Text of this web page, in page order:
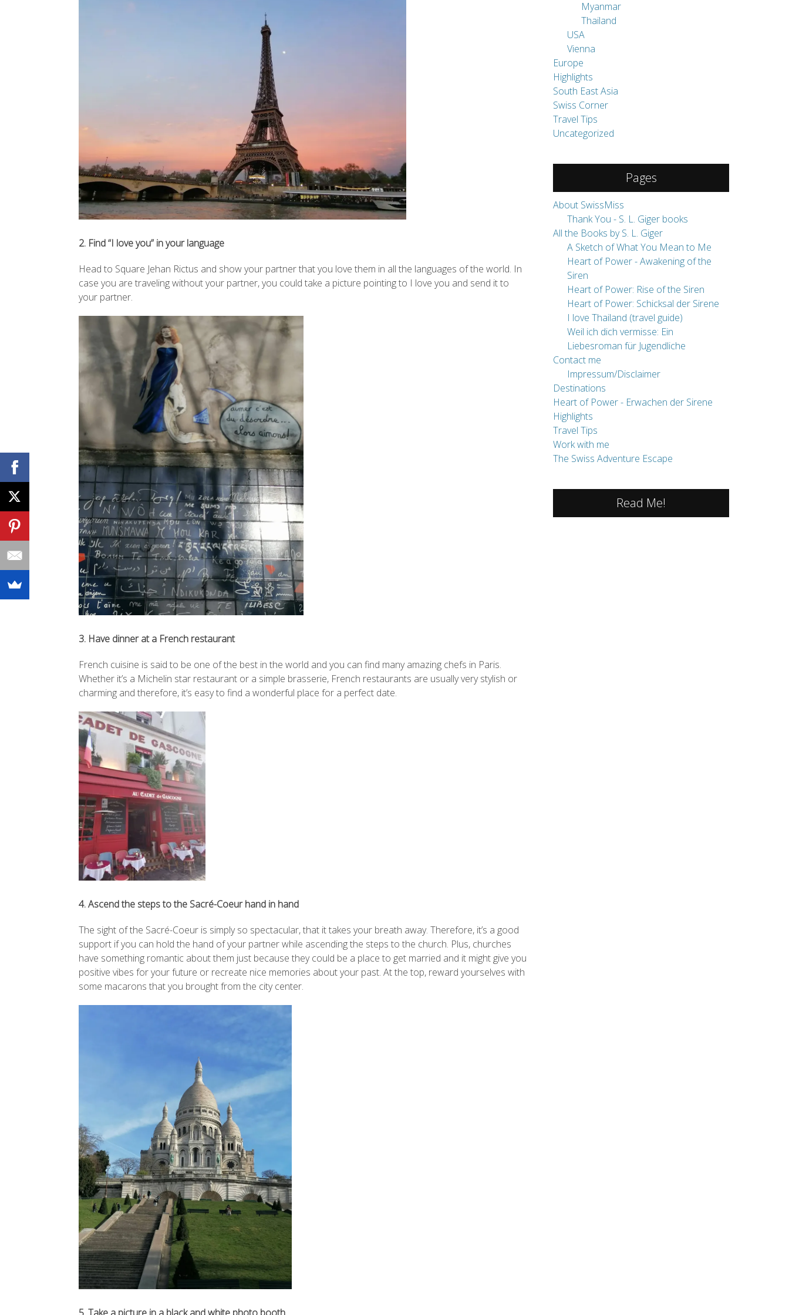
2. Find “I love you” in your language
Head to Square Jehan Rictus and show your partner that you love them in all the languages of the world. In
case you are traveling without your partner, you could take a picture pointing to I love you and send it to
your partner.
3. Have dinner at a French restaurant
French cuisine is said to be one of the best in the world and you can find many amazing chefs in Paris.
Whether it’s a Michelin star restaurant or a simple brasserie, French restaurants are usually very stylish or
charming and therefore, it’s easy to find a wonderful place for a perfect date.
4. Ascend the steps to the Sacré-Coeur hand in hand
The sight of the Sacré-Coeur is simply so spectacular, that it takes your breath away. Therefore, it’s a good
support if you can hold the hand of your partner while ascending the steps to the church. Plus, churches
have something romantic about them just because they could be a place to get married and it might give you
positive vibes for your future or recreate nice memories about your past. At the top, reward yourselves with
some macarons that you brought from the city center.
Myanmar
Thailand
USA
Vienna
Europe
Highlights
South East Asia
Swiss Corner
Travel Tips
Uncategorized
Pages
About SwissMiss
Thank You - S. L. Giger books
All the Books by S. L. Giger
A Sketch of What You Mean to Me
Heart of Power - Awakening of the
Siren
Heart of Power: Rise of the Siren
Heart of Power: Schicksal der Sirene
I love Thailand (travel guide)
Weil ich dich vermisse: Ein
Liebesroman für Jugendliche
Contact me
Impressum/Disclaimer
Destinations
Heart of Power - Erwachen der Sirene
Highlights
Travel Tips
Work with me
The Swiss Adventure Escape
Read Me!